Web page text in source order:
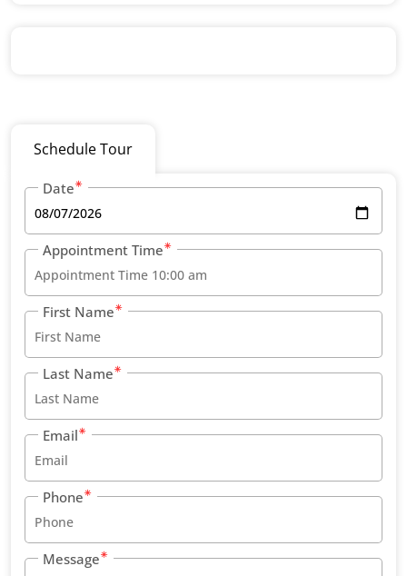
Schedule Tour
Date
Appointment Time
First Name
Last Name
Email
Phone
Message